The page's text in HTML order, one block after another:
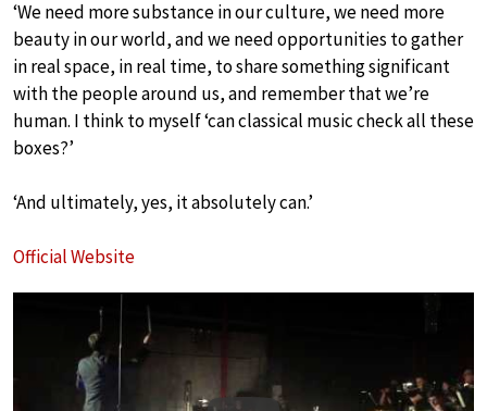
‘We need more substance in our culture, we need more
beauty in our world, and we need opportunities to gather
in real space, in real time, to share something significant
with the people around us, and remember that we’re
human. I think to myself ‘can classical music check all these
boxes?’
‘And ultimately, yes, it absolutely can.’
Official Website